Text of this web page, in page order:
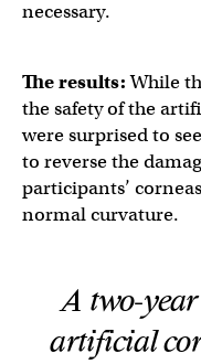
necessary.
The results:While
the safety of the
were surprised to
to reverse the
participants’
normal curvature.
A two-year
artificial